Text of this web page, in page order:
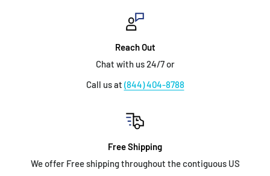
Reach Out
Chat with us 24/7 or
Call us at (844) 404-8788
Free Shipping
We offer Free shipping throughout the contiguous US